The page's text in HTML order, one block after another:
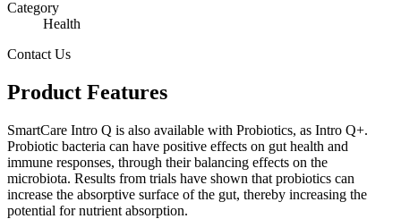
Category
Health
Contact Us
Product Features
SmartCare Intro Q is also available with Probiotics, as Intro Q+.
Probiotic bacteria can have positive effects on gut health and
immune responses, through their balancing effects on the
microbiota. Results from trials have shown that probiotics can
increase the absorptive surface of the gut, thereby increasing the
potential for nutrient absorption.